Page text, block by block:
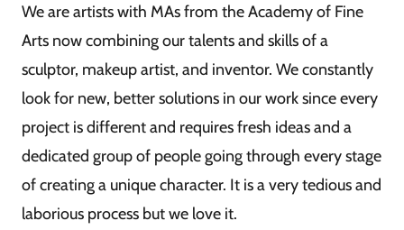
We are artists with MAs from the Academy of Fine
Arts now combining our talents and skills of a
sculptor, makeup artist, and inventor. We constantly
look for new, better solutions in our work since every
project is different and requires fresh ideas and a
dedicated group of people going through every stage
of creating a unique character. It is a very tedious and
laborious process but we love it.